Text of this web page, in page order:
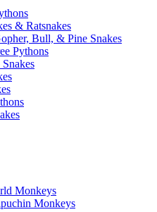
& Ratsnakes
Bull, & Pine Snakes
Pythons
Monkeys
Monkeys